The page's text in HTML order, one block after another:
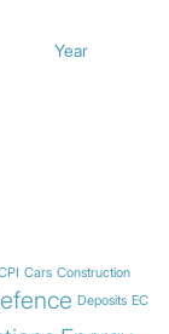
Year
Cars Construction
Deposits EC